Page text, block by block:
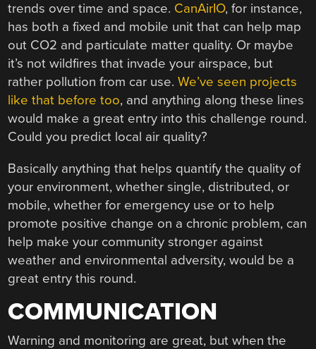
trends over time and space. CanAirIO, for instance,
has both a fixed and mobile unit that can help map
out CO2 and particulate matter quality. Or maybe
it’s not wildfires that invade your airspace, but
rather pollution from car use.We’ve seen projects
like that before too, and anything along these lines
would make a great entry into this challenge round.
Could you predict local air quality?
Basically anything that helps quantify the quality of
your environment, whether single, distributed, or
mobile, whether for emergency use or to help
promote positive change on a chronic problem, can
help make your community stronger against
weather and environmental adversity, would be a
great entry this round.
COMMUNICATION
Warning and monitoring are great, but when the